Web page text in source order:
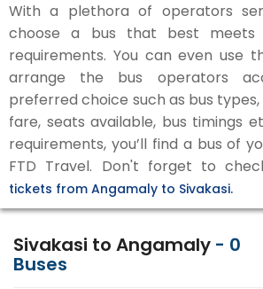
With a plethora of operators
choose a bus that best meets
requirements. You can even use
arrange the bus operators
preferred choice such as bus
fare, seats available, bus timings
requirements, you’ll find a bus of
FTD Travel. Don't forget to
tickets from Angamaly to Sivakasi.
Sivakasi to Angamaly - 0
Buses